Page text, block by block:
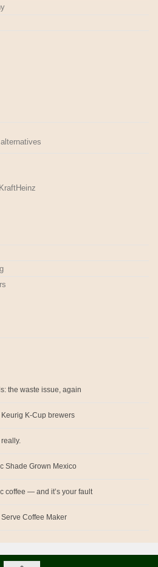
the waste issue, again
K-Cup brewers
Shade Grown Mexico
coffee — and it’s your fault
Coffee Maker